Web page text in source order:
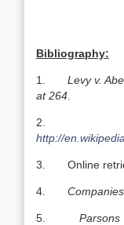
Bibliography:
1. Levy v.
at 264
2.
http://
3. Online
4.
5.